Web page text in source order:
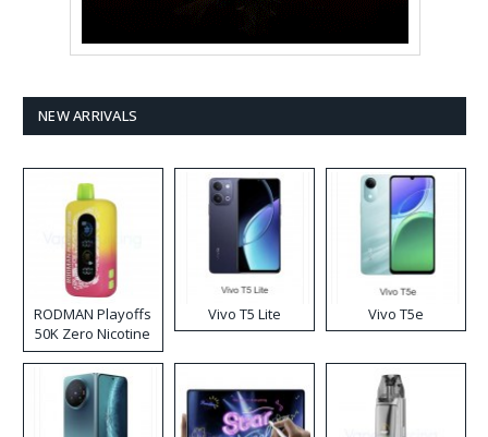
NEW ARRIVALS
RODMAN Playoffs
50K Zero Nicotine
Disposable Vape
Vivo T5 Lite Vivo T5e